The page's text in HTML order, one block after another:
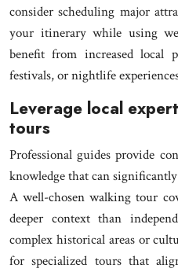
consider scheduling major
your itinerary while using
benefit from increased local
festivals, or nightlife
Leverage local
tours
Professional guides provide
knowledge that can
A well-chosen walking tour
deeper context than
complex historical areas or
for specialized tours that